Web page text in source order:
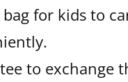
for kids to
to exchange